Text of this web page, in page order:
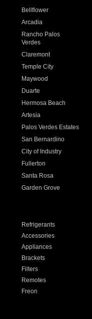
Bellflower
Arcadia
Rancho Palos
Verdes
Claremont
Temple City
Maywood
Duarte
Hermosa Beach
Artesia
Palos Verdes Estates
San Bernardino
City of Industry
Fullerton
Santa Rosa
Garden Grove
Refrigerants
Accessories
Appliances
Brackets
Filters
Remotes
Freon